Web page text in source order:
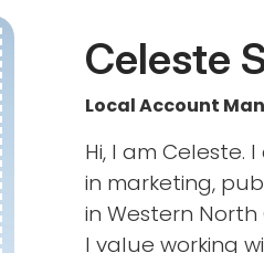
Celeste
Local Account
Hi, I am Celeste.
in marketing,
in Western
I value working